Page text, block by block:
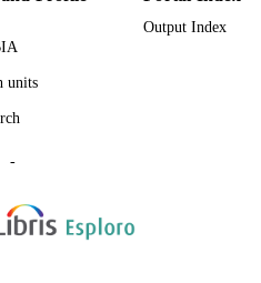
Record is part of a bulk
set
units
Output Index
-